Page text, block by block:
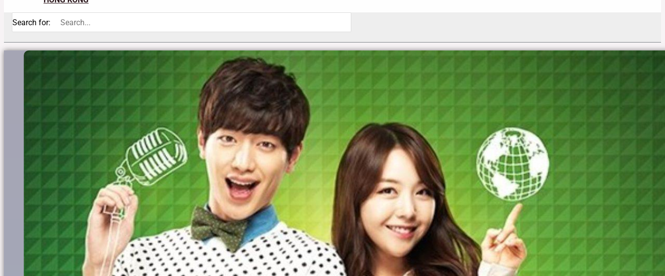
Search for: